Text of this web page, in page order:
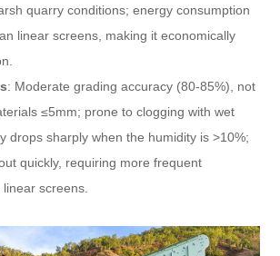
quarry conditions; energy consumption
linear screens, making it economically
: Moderate grading accuracy (80-85%), not
≤5mm; prone to clogging with wet
drops sharply when the humidity is >10%;
quickly, requiring more frequent
screens.